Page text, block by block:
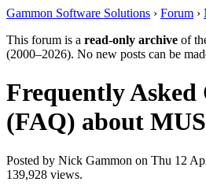
Gammon Software Solutions › Forum ›
This forum is a read-only archive of
(2000–2026). No new posts can be
Frequently Asked
(FAQ) about
Posted by Nick Gammon on Thu 12
139,928 views.